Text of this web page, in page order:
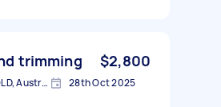
trimming $2,800
South Gladstone QLD, Australia 28th Oct 2025